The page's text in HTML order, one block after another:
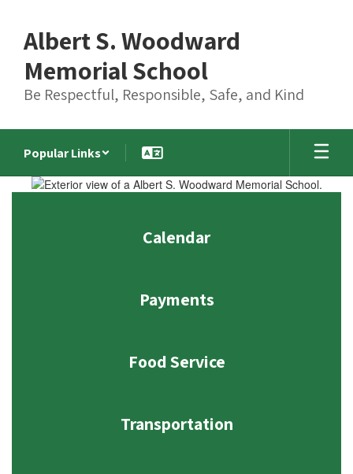
main
content
Albert S. Woodward
Memorial School
Be Respectful, Responsible, Safe, and Kind
Popular Links
Homepage
Calendar
Payments
Food Service
Transportation